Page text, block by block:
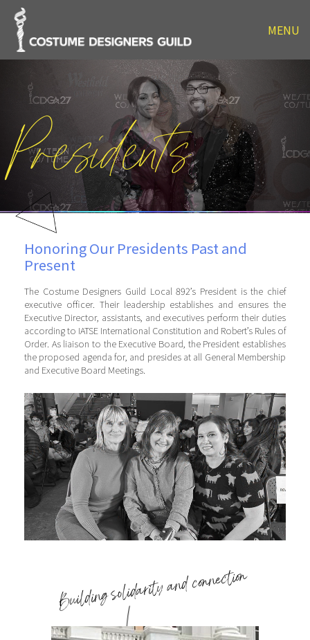
MENU
Presidents
Honoring Our Presidents Past and
Present
The Costume Designers Guild Local 892’s President is the chief
executive officer. Their leadership establishes and ensures the
Executive Director, assistants, and executives perform their duties
according to IATSE International Constitution and Robert’s Rules of
Order. As liaison to the Executive Board, the President establishes
the proposed agenda for, and presides at all General Membership
and Executive Board Meetings.
Building solidarity and connection